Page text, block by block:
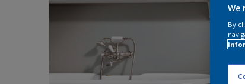
We
By